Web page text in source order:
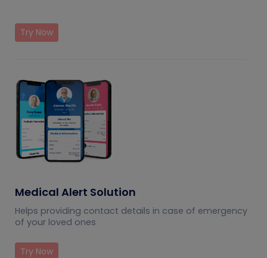
Try Now
Medical Alert Solution
Helps providing contact details in case of emergency
of your loved ones
Try Now